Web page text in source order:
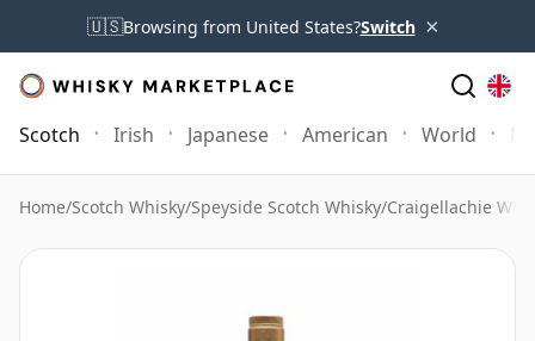
🇺🇸Browsing from United States?Switch ×
Scotch Irish Japanese American World
Home/Scotch Whisky/Speyside Scotch Whisky/Craigellachie